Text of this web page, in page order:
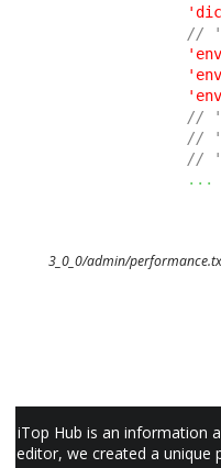
//
//
//
//
...
3_0_0/admin/
iTop Hub is an information
editor, we created a